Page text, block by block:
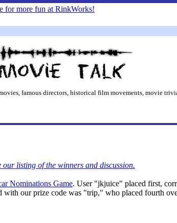
famous directors, historical film movements, movie
our listing of the winners and discussion.
Nominations Game. User "jkjuice" placed first,
with our prize code was "trip," who placed fourth